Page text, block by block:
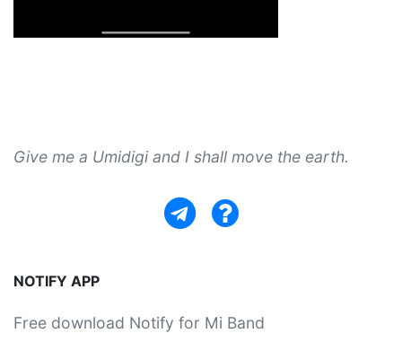
Give me a Umidigi and I shall move the earth.
NOTIFY APP
Free download Notify for Mi Band